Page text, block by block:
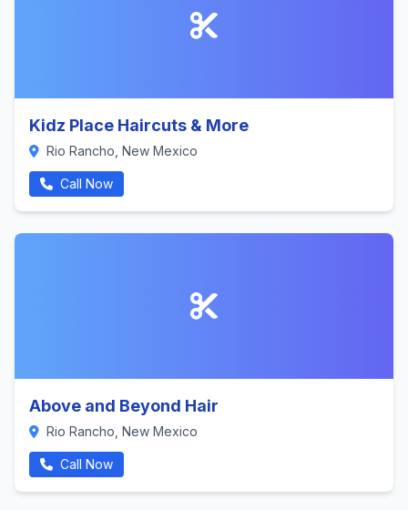
Kidz Place Haircuts & More
Rio Rancho, New Mexico
Call Now
Above and Beyond Hair
Rio Rancho, New Mexico
Call Now